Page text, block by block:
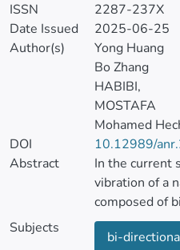
ISSN
2287-237X
Date Issued
2025-06-25
Author(s)
Yong Huang
Bo Zhang
HABIBI,
MOSTAFA
Mohamed
DOI
10.12989/
Abstract
In the current
vibration of a
composed of
graded
approach,
Subjects
bi-